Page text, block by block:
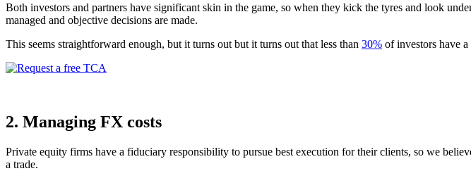
Both investors and partners have significant skin in the game, so when they kick the tyres and look
managed and objective decisions are made.
This seems straightforward enough, but it turns out but it turns out that less than 30% of investors have
2. Managing FX costs
Private equity firms have a fiduciary responsibility to pursue best execution for their clients, so we
a trade.